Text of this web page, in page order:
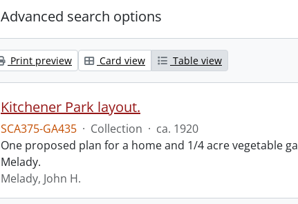
Advanced search options
Print preview Card view Table view
Kitchener Park layout.
SCA375-GA435 · Collection · ca. 1920
One proposed plan for a home and 1/4 acre vegetable
Melady.
Melady, John H.